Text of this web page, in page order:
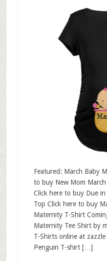
Featured: March Baby
to buy New Mom
Click here to buy Due
Top Click here to buy
Maternity T-Shirt
Maternity Tee Shirt by
T-Shirts online at
Penguin T-shirt […]